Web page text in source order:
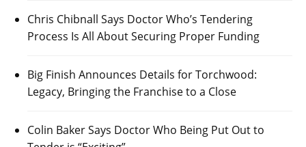
Chris Chibnall Says Doctor Who’s Tendering
Process Is All About Securing Proper Funding
Big Finish Announces Details for Torchwood:
Legacy, Bringing the Franchise to a Close
Colin Baker Says Doctor Who Being Put Out to